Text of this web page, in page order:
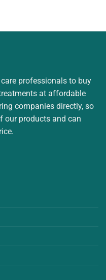
professionals to buy
at affordable
companies directly, so
our products and can